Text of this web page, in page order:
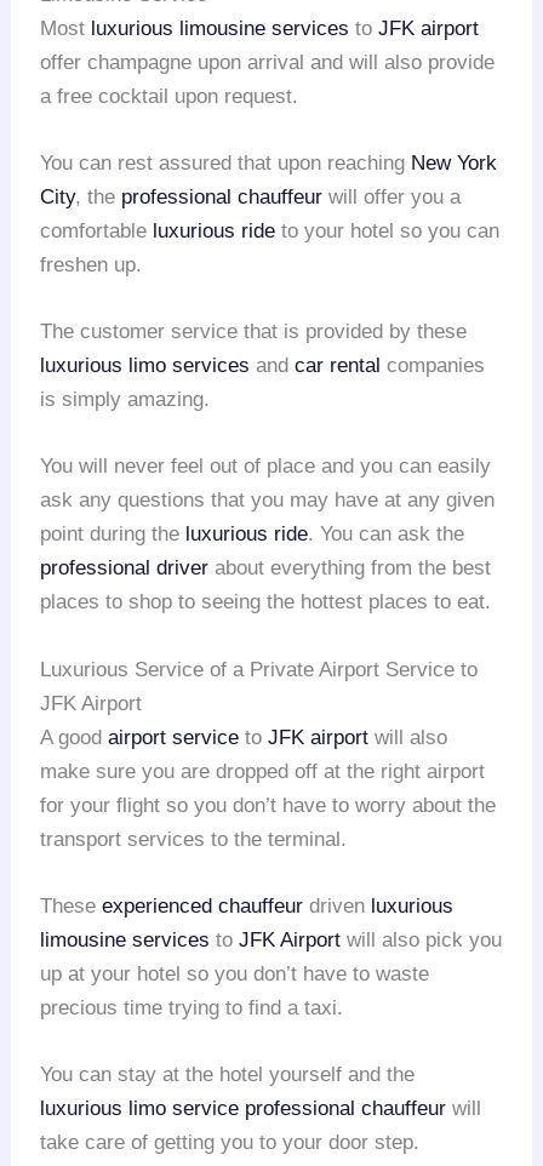
Most luxurious limousine services toJFK airport
offer champagne upon arrival and will also provide
a free cocktail upon request.
You can rest assured that upon reaching New York
City, the professional chauffeur will offer you a
comfortable luxurious ride to your hotel so you can
freshen up.
The customer service that is provided by these
luxurious limo services andcar rental companies
is simply amazing.
You will never feel out of place and you can easily
ask any questions that you may have at any given
point during the luxurious ride. You can ask the
professional driver about everything from the best
places to shop to seeing the hottest places to eat.
Luxurious Service of a Private Airport Service to
JFK Airport
A goodairport service toJFK airport will also
make sure you are dropped off at the right airport
for your flight so you don’t have to worry about the
transport services to the terminal.
Theseexperienced chauffeur driven luxurious
limousine services toJFK Airport will also pick you
up at your hotel so you don’t have to waste
precious time trying to find a taxi.
You can stay at the hotel yourself and the
luxurious limo service professional chauffeur will
take care of getting you to your door step.